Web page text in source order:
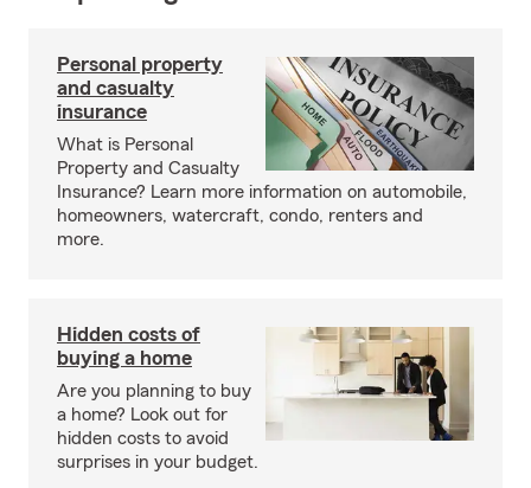
Personal property
and casualty
insurance
What is Personal
Property and Casualty
Insurance? Learn more information on automobile,
homeowners, watercraft, condo, renters and
more.
Hidden costs of
buying a home
Are you planning to buy
a home? Look out for
hidden costs to avoid
surprises in your budget.